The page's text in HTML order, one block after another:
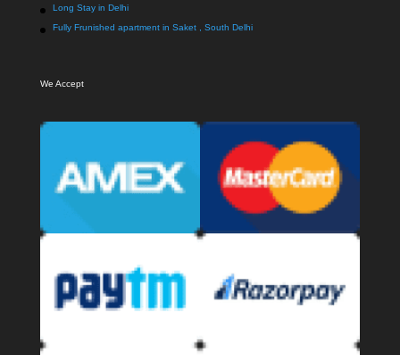
Long Stay in Delhi
Fully Frunished apartment in Saket , South Delhi
We Accept